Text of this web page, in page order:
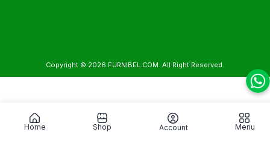
Copyright © 2026 FURNIBEL.COM. All Right Reserved.
Home Shop Account Menu